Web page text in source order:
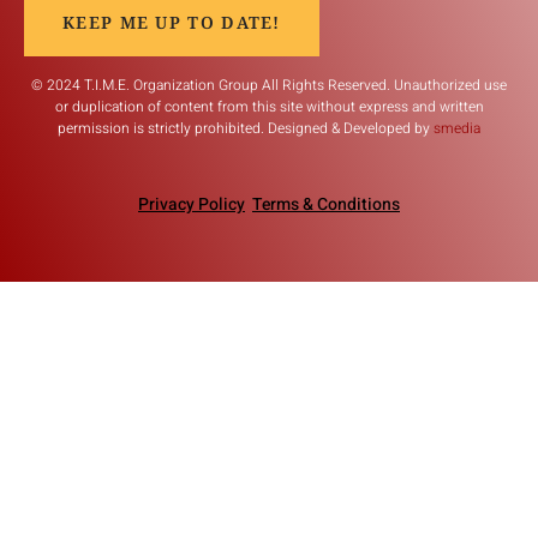
KEEP ME UP TO DATE!
© 2024 T.I.M.E. Organization Group All Rights Reserved. Unauthorized use
or duplication of content from this site without express and written
permission is strictly prohibited. Designed & Developed bysmedia
Privacy Policy Terms & Conditions